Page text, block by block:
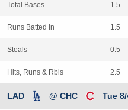
Total Bases 1.5
Runs Batted In 1.5
Steals 0.5
Hits, Runs & Rbis 2.5
LAD @ CHC Tue